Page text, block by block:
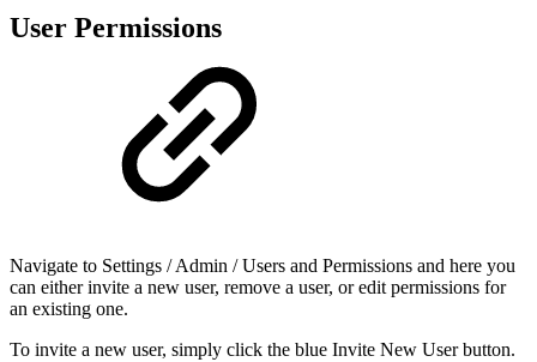
User Permissions
Navigate to Settings / Admin / Users and Permissions and here you
can either invite a new user, remove a user, or edit permissions for
an existing one.
To invite a new user, simply click the blue Invite New User button.